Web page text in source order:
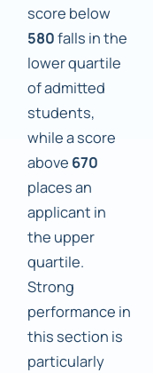
score below
580falls in the
lower quartile
of admitted
students,
while a score
above 670
places an
applicant in
the upper
quartile.
Strong
performance in
this section is
particularly